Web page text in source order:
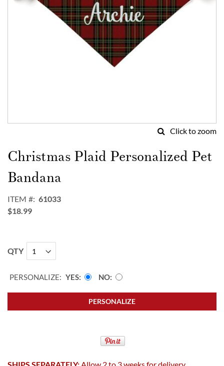
Click to zoom
to
the
beginning
of
images
gallery
Christmas Plaid Personalized Pet
Bandana
ITEM
61033
$18.99
QTY
PERSONALIZE: YES NO
PERSONALIZE
SHIPS SEPARATELY: Allow 2 to 3 weeks for delivery.